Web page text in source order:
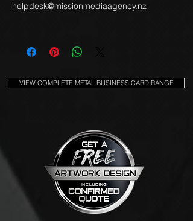
helpdesk@missionmediaagency.nz
VIEW COMPLETE METAL BUSINESS CARD RANGE